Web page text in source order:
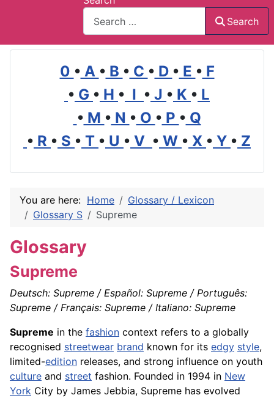
Search
0 • A • B • C • D • E • F
• G • H • I • J • K • L
• M • N • O • P • Q
• R • S • T • U • V • W • X • Y • Z
You are here: Home
Glossary / Lexicon
Glossary S
Supreme
Glossary
Supreme
Deutsch: Supreme / Español: Supreme / Português:
Supreme / Français: Supreme / Italiano: Supreme
Supreme in the fashion context refers to a globally
recognised streetwear brand known for its edgy style,
limited-edition releases, and strong influence on youth
culture and street fashion. Founded in 1994 in New
York City by James Jebbia, Supreme has evolved